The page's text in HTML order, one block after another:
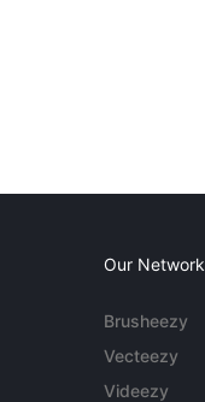
Our Network
Brusheezy
Vecteezy
Videezy